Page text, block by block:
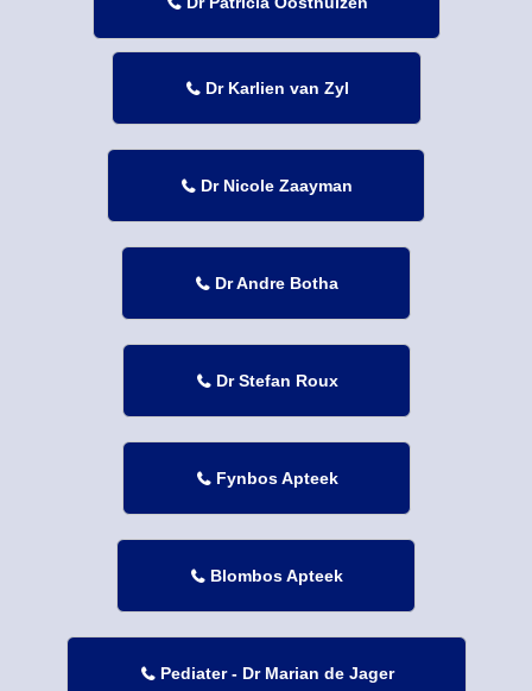
Dr Karlien van Zyl
 Dr Nicole Zaayman
 Dr Andre Botha
Dr Stefan Roux
Fynbos Apteek
 Blombos Apteek
Pediater - Dr Marian de Jager